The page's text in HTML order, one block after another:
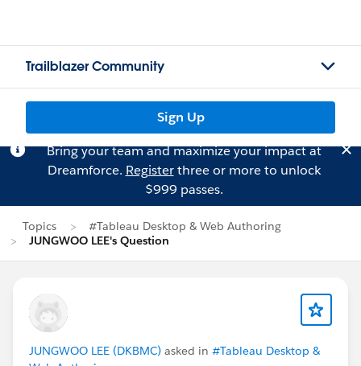
Trailblazer Community
Sign Up
Bring your team and maximize your impact at
Dreamforce. Registerthree or more to unlock
$999 passes.
Topics
#Tableau Desktop & Web Authoring
JUNGWOO LEE's Question
JUNGWOO LEE (DKBMC) asked in #Tableau Desktop &